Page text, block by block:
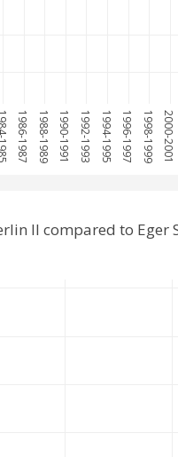
1986-1987 1988-1989 1990-1991 1992-1993 1994-1995 1996-1997 1998-1999 2000-2001
II compared to